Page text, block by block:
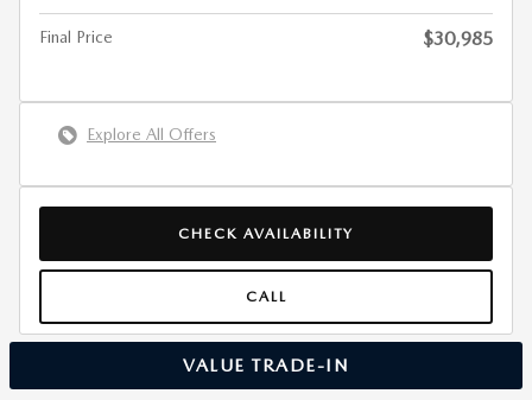
Final Price $30,985
Explore All Offers
CHECK AVAILABILITY
CALL
VALUE TRADE-IN